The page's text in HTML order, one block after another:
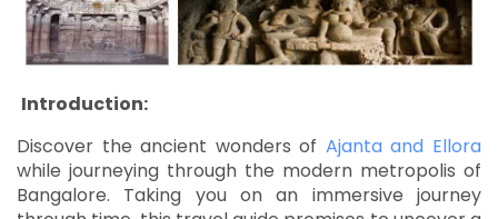
Introduction:
Discover the ancient wonders of Ajanta and Ellora
while journeying through the modern metropolis of
Bangalore. Taking you on an immersive journey